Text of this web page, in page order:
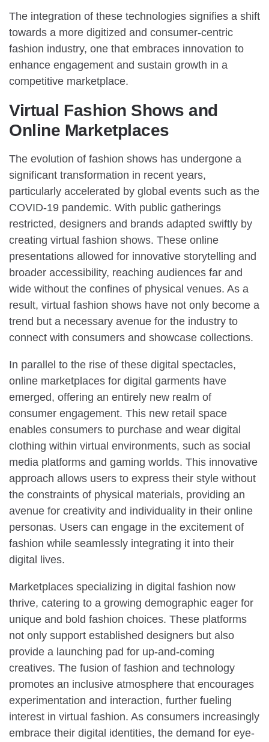
The integration of these technologies signifies a shift
towards a more digitized and consumer-centric
fashion industry, one that embraces innovation to
enhance engagement and sustain growth in a
competitive marketplace.
Virtual Fashion Shows and
Online Marketplaces
The evolution of fashion shows has undergone a
significant transformation in recent years,
particularly accelerated by global events such as the
COVID-19 pandemic. With public gatherings
restricted, designers and brands adapted swiftly by
creating virtual fashion shows. These online
presentations allowed for innovative storytelling and
broader accessibility, reaching audiences far and
wide without the confines of physical venues. As a
result, virtual fashion shows have not only become a
trend but a necessary avenue for the industry to
connect with consumers and showcase collections.
In parallel to the rise of these digital spectacles,
online marketplaces for digital garments have
emerged, offering an entirely new realm of
consumer engagement. This new retail space
enables consumers to purchase and wear digital
clothing within virtual environments, such as social
media platforms and gaming worlds. This innovative
approach allows users to express their style without
the constraints of physical materials, providing an
avenue for creativity and individuality in their online
personas. Users can engage in the excitement of
fashion while seamlessly integrating it into their
digital lives.
Marketplaces specializing in digital fashion now
thrive, catering to a growing demographic eager for
unique and bold fashion choices. These platforms
not only support established designers but also
provide a launching pad for up-and-coming
creatives. The fusion of fashion and technology
promotes an inclusive atmosphere that encourages
experimentation and interaction, further fueling
interest in virtual fashion. As consumers increasingly
embrace their digital identities, the demand for eye-